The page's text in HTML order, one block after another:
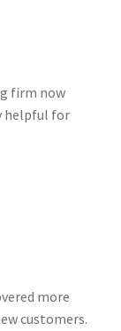
firm now
helpful for
more
customers.